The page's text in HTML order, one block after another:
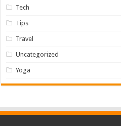
Tech
Tips
Travel
Uncategorized
Yoga